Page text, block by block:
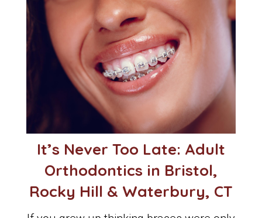
It’s Never Too Late: Adult
Orthodontics in Bristol,
Rocky Hill & Waterbury, CT